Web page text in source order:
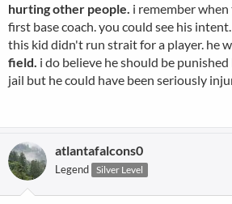
hurting other people. i remember
first base coach. you could see his intent.
this kid didn't run strait for a player. he
field. i do believe he should be
jail but he could have been seriously
atlantafalcons0
Legend Silver Level